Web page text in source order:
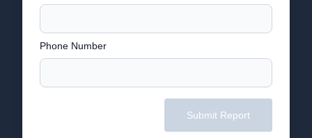
Phone Number
Submit Report